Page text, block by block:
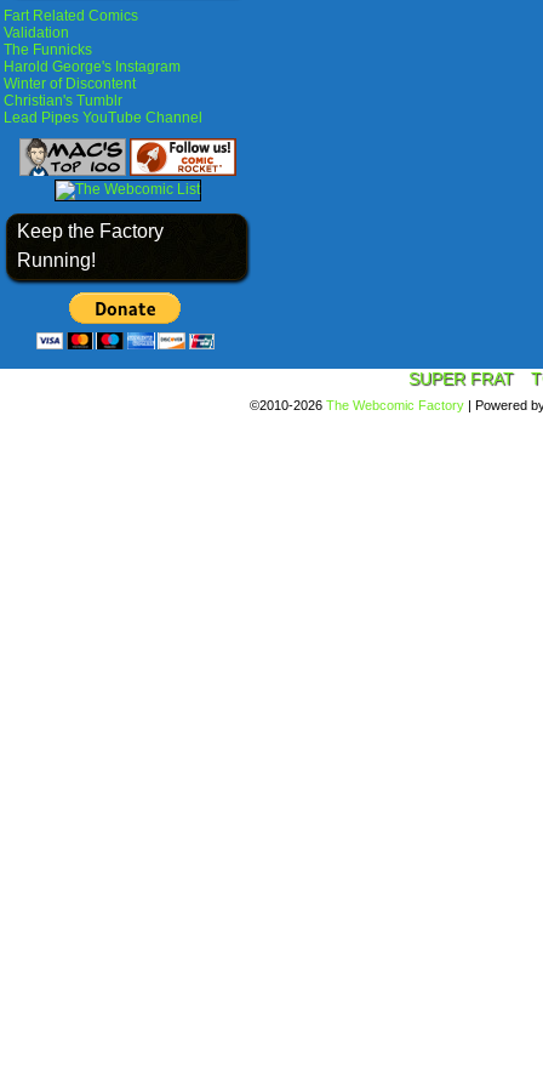
Fart Related Comics
Validation
The Funnicks
Harold George's Instagram
Winter of Discontent
Christian's Tumblr
Lead Pipes YouTube Channel
Keep the Factory
Running!
SUPER FRAT
©2010-2026 The Webcomic Factory | Powered